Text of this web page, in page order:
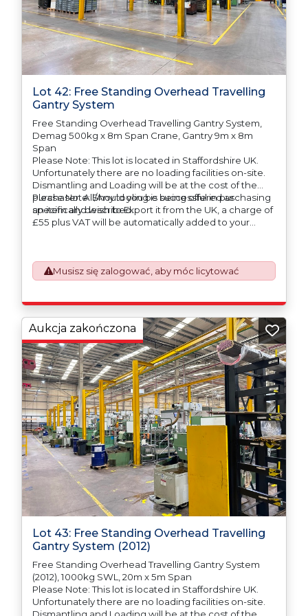
Lot 42: Free Standing Overhead Travelling
Gantry System
Free Standing Overhead Travelling Gantry System,
Demag 500kg x 8m Span Crane, Gantry 9m x 8m
Span
Please Note: This lot is located in Staffordshire UK.
Unfortunately there are no loading facilities on-site.
Dismantling and Loading will be at the cost of the
purchaser. All/Any tooling is being offered as
specifically described.
Please Note: Should you be successful in purchasing
an item and wish to Export it from the UK, a charge of
£55 plus VAT will be automatically added to your
This process is now a mandatory UK export
requirement from 1st January 2021. All our invoices are
issued on an Incoterms EXW (Ex Works) basis.
responsible for ensuring that these items are
exported in accordance with the original equipment
manufacturers (OEM) specification in order to avoid
any difficulties with support in the destination
country.
Musisz się zalogować, aby móc licytować
Lot 43: Free Standing Overhead Travelling
Gantry System (2012)
Free Standing Overhead Travelling Gantry System
(2012), 1000kg SWL, 20m x 5m Span
Please Note: This lot is located in Staffordshire UK.
Unfortunately there are no loading facilities on-site.
Dismantling and Loading will be at the cost of the
Aukcja zakończona